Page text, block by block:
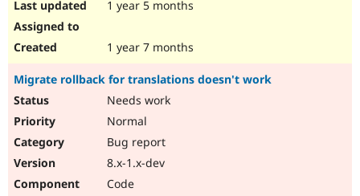
1 year 5 months
1 year 7 months
Migrate rollback for translations doesn't work
Needs work
Normal
Bug report
8.x-1.x-dev
Code